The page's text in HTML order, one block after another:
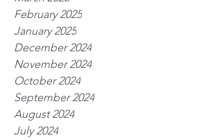
February 2025
January 2025
December 2024
November 2024
October 2024
September 2024
August 2024
July 2024